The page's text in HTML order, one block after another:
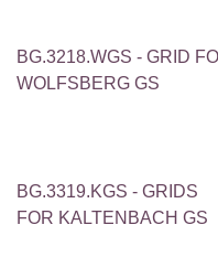
BG.3218.WGS - GRID
WOLFSBERG GS
BG.3319.KGS - GRIDS
FOR KALTENBACH GS